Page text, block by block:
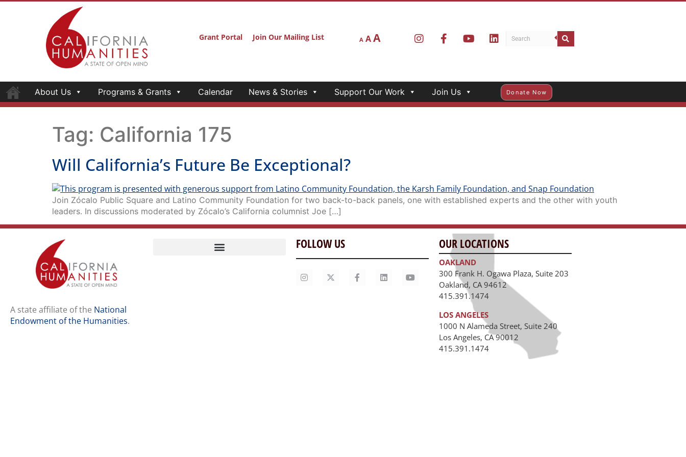
Grant Portal Join Our Mailing List A AA
About Us Programs & Grants Calendar News & Stories Support Our Work Join Us Donate Now
Tag: California 175
Will California’s Future Be Exceptional?
Join Zócalo Public Square and Latino Community Foundation for two back-to-back panels, one with established experts and the other with youth
leaders. In discussions moderated by Zócalo’s California columnist Joe […]
A state affiliate of the National
Endowment of the Humanities.
FOLLOW US OUR LOCATIONS
OAKLAND
300 Frank H. Ogawa Plaza, Suite 203
Oakland, CA 94612
415.391.1474
LOS ANGELES
1000 N Alameda Street, Suite 240
Los Angeles, CA 90012
415.391.1474